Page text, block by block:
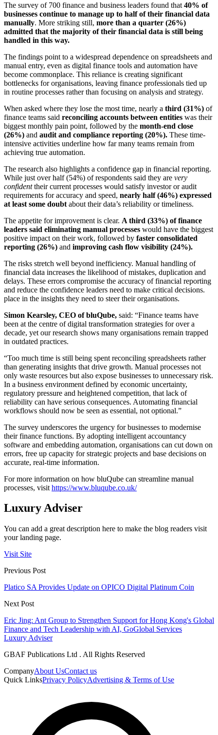
The survey of 700 finance and business leaders found that 40% of
businesses continue to manage up to half of their financial data
manually. More striking still, more than a quarter (26%)
admitted that the majority of their financial data is still being
handled in this way.
The findings point to a widespread dependence on spreadsheets and
manual entry, even as digital finance tools and automation have
become commonplace. This reliance is creating significant
bottlenecks for organisations, leaving finance professionals tied up
in routine processes rather than focusing on analysis and strategy.
When asked where they lose the most time, nearly a third (31%) of
finance teams said reconciling accounts between entities was their
biggest monthly pain point, followed by the month-end close
(26%) and audit and compliance reporting (20%). These time-
intensive activities underline how far many teams remain from
achieving true automation.
The research also highlights a confidence gap in financial reporting.
While just over half (54%) of respondents said they are very
confidenttheir current processes would satisfy investor or audit
requirements for accuracy and speed, nearly half (46%) expressed
at least some doubt about their data’s reliability or timeliness.
The appetite for improvement is clear. A third (33%) of finance
leaders said eliminating manual processes would have the biggest
positive impact on their work, followed by faster consolidated
reporting (26%) and improving cash flow visibility (24%).
The risks stretch well beyond inefficiency. Manual handling of
financial data increases the likelihood of mistakes, duplication and
delays. These errors compromise the accuracy of financial reporting
and reduce the confidence leaders need to make critical decisions.
place in the insights they need to steer their organisations.
Simon Kearsley, CEO of bluQube, said: “Finance teams have
been at the centre of digital transformation strategies for over a
decade, yet our research shows many organisations remain trapped
in outdated practices.
“Too much time is still being spent reconciling spreadsheets rather
than generating insights that drive growth. Manual processes not
only waste resources but also expose businesses to unnecessary risk.
In a business environment defined by economic uncertainty,
regulatory pressure and heightened competition, that lack of
reliability can have serious consequences. Automating financial
workflows should now be seen as essential, not optional.”
The survey underscores the urgency for businesses to modernise
their finance functions. By adopting intelligent accountancy
software and embedding automation, organisations can cut down on
errors, free up capacity for strategic projects and base decisions on
accurate, real-time information.
For more information on how bluQube can streamline manual
processes, visit https://www.bluqube.co.uk/
Luxury Adviser
You can add a great description here to make the blog readers visit
your landing page.
Visit Site
Previous Post
Platico SA Provides Update on OPICO Digital Platinum Coin
Next Post
Eric Jing: Ant Group to Strengthen Support for Hong Kong's Global
Finance and Tech Leadership with AI, GoGlobal Services
Luxury Adviser
GBAF Publications Ltd . All Rights Reserved
CompanyAbout UsContact us
Quick LinksPrivacy PolicyAdvertising & Terms of Use